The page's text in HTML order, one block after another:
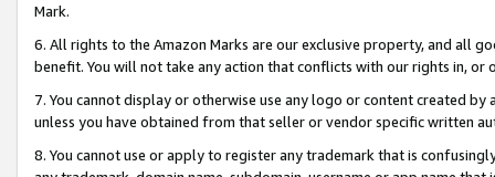
Mark.
6. All rights to the Amazon Marks are our exclusive property, and all
benefit. You will not take any action that conflicts with our rights in, or
7. You cannot display or otherwise use any logo or content created
unless you have obtained from that seller or vendor specific written
8. You cannot use or apply to register any trademark that is